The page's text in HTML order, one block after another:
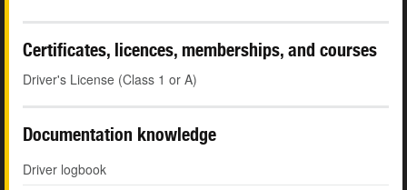
Certificates, licences, memberships, and courses
Driver's License (Class 1 or A)
Documentation knowledge
Driver logbook